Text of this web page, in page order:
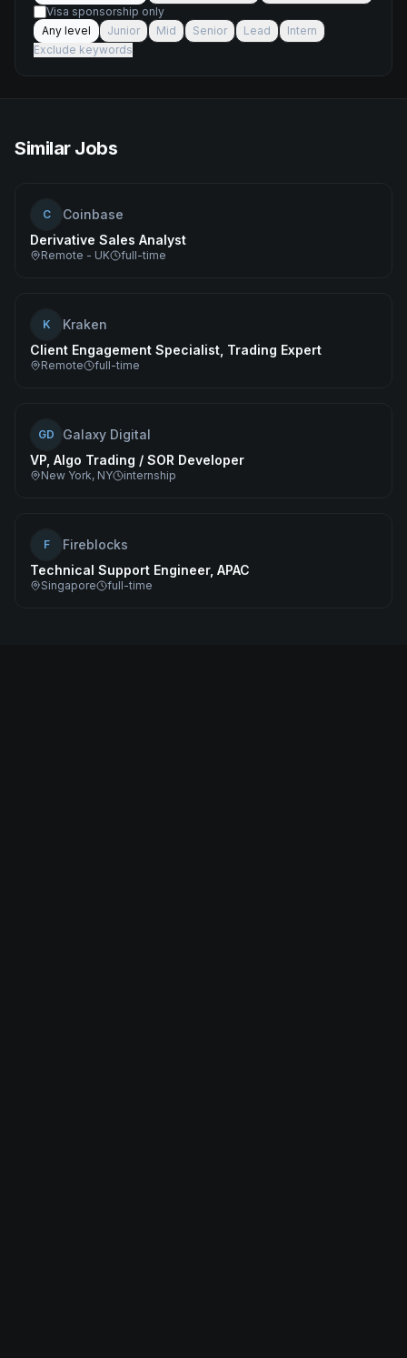
Visa sponsorship only
Any level
Junior Mid Senior Lead
Intern
Exclude keywords
Similar Jobs
C
Coinbase
Derivative Sales Analyst
Remote - UK full-time
K
Kraken
Client Engagement Specialist, Trading Expert
Remote full-time
GD
Galaxy Digital
VP, Algo Trading / SOR Developer
New York, NY internship
F
Fireblocks
Technical Support Engineer, APAC
Singapore full-time